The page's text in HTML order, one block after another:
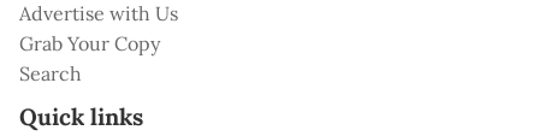
Advertise with Us
Grab Your Copy
Search
Quick links